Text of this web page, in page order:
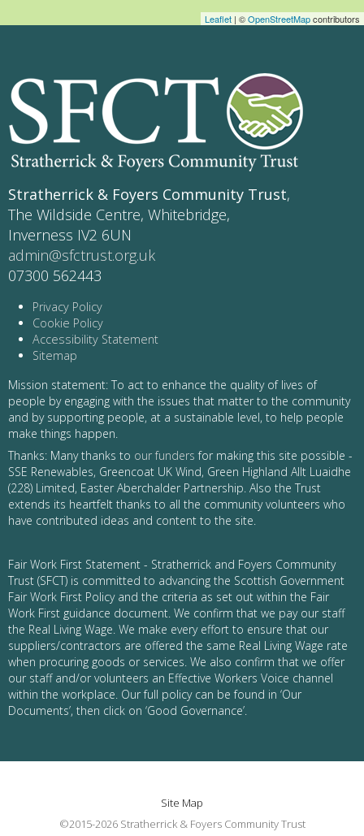
Leaflet | ©OpenStreetMapcontributors
Stratherrick & Foyers Community Trust,
The Wildside Centre, Whitebridge,
Inverness IV2 6UN
admin@sfctrust.org.uk
07300 562443
Privacy Policy
Cookie Policy
Accessibility Statement
Sitemap
Mission statement: To act to enhance the quality of lives of
people by engaging with the issues that matter to the community
and by supporting people, at a sustainable level, to help people
make things happen.
Thanks: Many thanks to our funders for making this site possible -
SSE Renewables, Greencoat UK Wind, Green Highland Allt Luaidhe
(228) Limited, Easter Aberchalder Partnership. Also the Trust
extends its heartfelt thanks to all the community volunteers who
have contributed ideas and content to the site.
Fair Work First Statement - Stratherrick and Foyers Community
Trust (SFCT) is committed to advancing the Scottish Government
Fair Work First Policy and the criteria as set out within the Fair
Work First guidance document. We confirm that we pay our staff
the Real Living Wage. We make every effort to ensure that our
suppliers/contractors are offered the same Real Living Wage rate
when procuring goods or services. We also confirm that we offer
our staff and/or volunteers an Effective Workers Voice channel
within the workplace. Our full policy can be found in ‘Our
Documents’, then click on ‘Good Governance’.
Site Map
©2015-2026 Stratherrick & Foyers Community Trust